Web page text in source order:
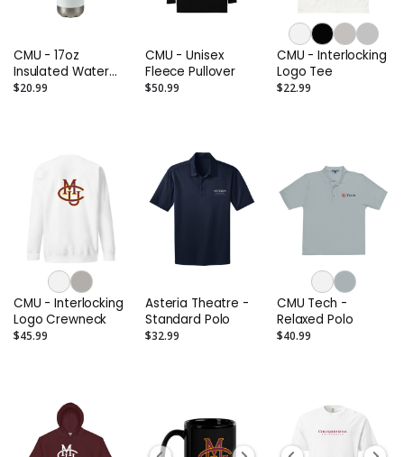
CMU - 17oz
Insulated Water
Bottle
$20.99
CMU - Unisex
Fleece Pullover
$50.99
CMU - Interlocking
Logo Tee
$22.99
CMU - Interlocking
Logo Crewneck
$45.99
Asteria Theatre -
Standard Polo
$32.99
CMU Tech -
Relaxed Polo
$40.99